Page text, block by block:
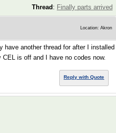
Thread : Finally parts arrived
Location: Akron
have another thread for after I installed
is off and I have no codes now.
Reply with Quote